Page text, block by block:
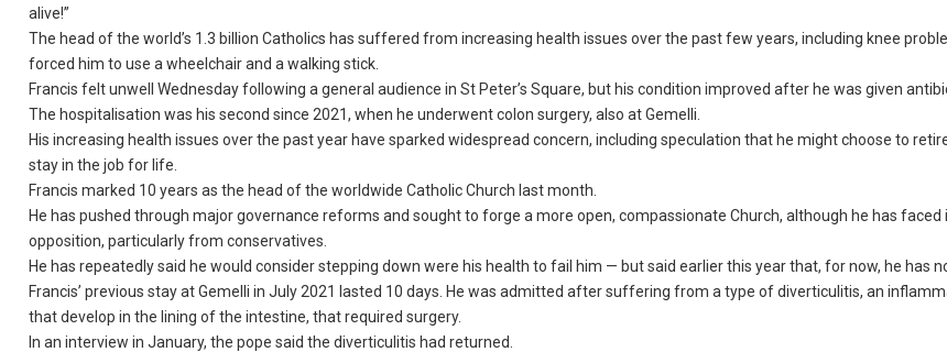
alive!”
The head of the world’s 1.3 billion Catholics has suffered from increasing health issues over the past few years, including knee
forced him to use a wheelchair and a walking stick.
Francis felt unwell Wednesday following a general audience in St Peter’s Square, but his condition improved after he was given
The hospitalisation was his second since 2021, when he underwent colon surgery, also at Gemelli.
His increasing health issues over the past year have sparked widespread concern, including speculation that he might choose to
stay in the job for life.
Francis marked 10 years as the head of the worldwide Catholic Church last month.
He has pushed through major governance reforms and sought to forge a more open, compassionate Church, although he has faced
opposition, particularly from conservatives.
He has repeatedly said he would consider stepping down were his health to fail him — but said earlier this year that, for now, he has
Francis’ previous stay at Gemelli in July 2021 lasted 10 days. He was admitted after suffering from a type of diverticulitis, an
that develop in the lining of the intestine, that required surgery.
In an interview in January, the pope said the diverticulitis had returned.